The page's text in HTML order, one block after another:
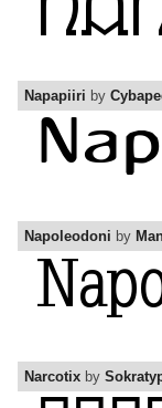
Napapiiri by
Napoleodoni by
Narcotix by